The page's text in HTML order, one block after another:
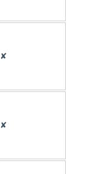
✘
✘